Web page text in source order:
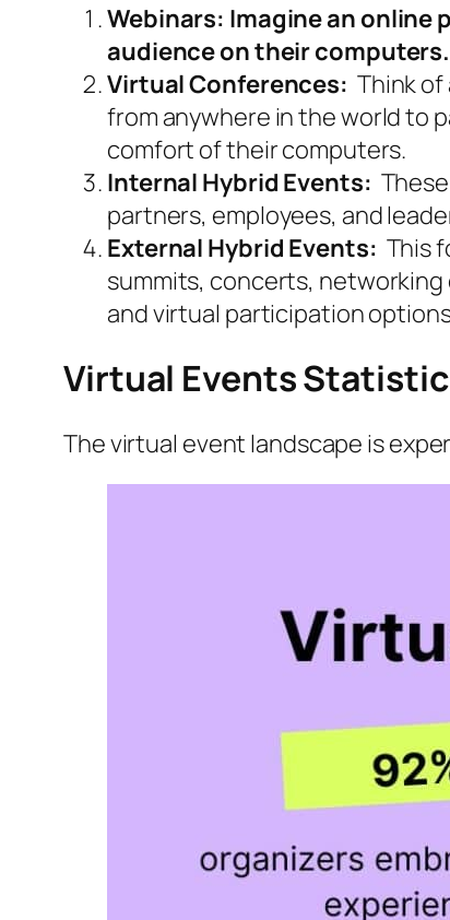
Webinars: Imagine an
audience on their computers.
Virtual Conferences: Think
from anywhere in the world to
comfort of their computers.
Internal Hybrid Events:
partners, employees, and
External Hybrid Events: This
summits, concerts,
and virtual participation
Virtual Events
The virtual event landscape is